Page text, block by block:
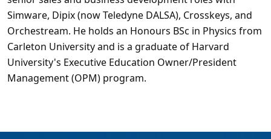
Simware, Dipix (now Teledyne DALSA), Crosskeys, and
Orchestream. He holds an Honours BSc in Physics from
Carleton University and is a graduate of Harvard
University's Executive Education Owner/President
Management (OPM) program.